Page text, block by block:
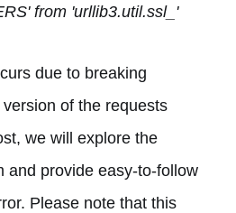
from 'urllib3.util.ssl_'
due to breaking
of the requests
we will explore the
and provide easy-to-follow
Please note that this